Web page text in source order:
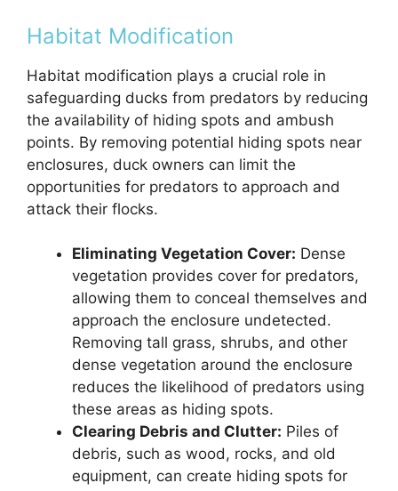
Habitat Modification
Habitat modification plays a crucial role in
safeguarding ducks from predators by reducing
the availability of hiding spots and ambush
points. By removing potential hiding spots near
enclosures, duck owners can limit the
opportunities for predators to approach and
attack their flocks.
Eliminating Vegetation Cover: Dense
vegetation provides cover for predators,
allowing them to conceal themselves and
approach the enclosure undetected.
Removing tall grass, shrubs, and other
dense vegetation around the enclosure
reduces the likelihood of predators using
these areas as hiding spots.
Clearing Debris and Clutter: Piles of
debris, such as wood, rocks, and old
equipment, can create hiding spots for